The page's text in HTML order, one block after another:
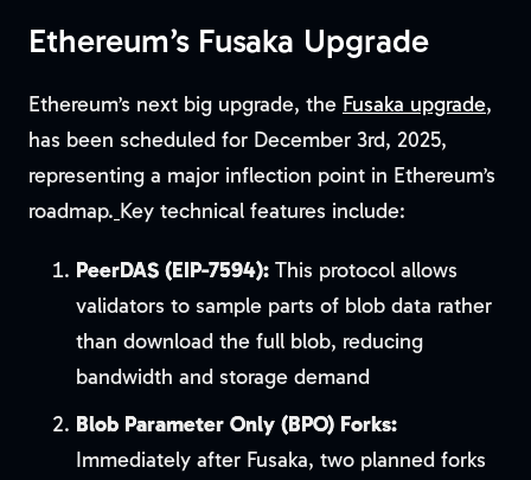
Ethereum’s Fusaka Upgrade
Ethereum’s next big upgrade, the Fusaka upgrade,
has been scheduled for December 3rd, 2025,
representing a major inflection point in Ethereum’s
roadmap. Key technical features include:
PeerDAS (EIP-7594): This protocol allows
validators to sample parts of blob data rather
than download the full blob, reducing
bandwidth and storage demand
Blob Parameter Only (BPO) Forks:
Immediately after Fusaka, two planned forks